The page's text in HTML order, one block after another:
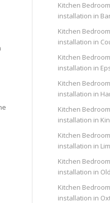
Kitchen
installation in
Kitchen
installation in
Kitchen
installation in
Kitchen
installation in
Kitchen
installation in
Kitchen
installation in
Kitchen
installation in
Kitchen
installation in